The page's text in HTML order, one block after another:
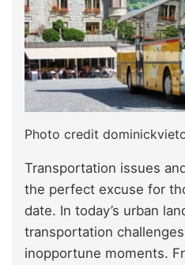
Photo credit
Transportation issues
the perfect excuse for
date. In today’s urban
transportation
inopportune moments.